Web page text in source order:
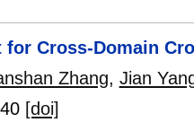
Cross-Domain
Zhang, Jian
[doi]